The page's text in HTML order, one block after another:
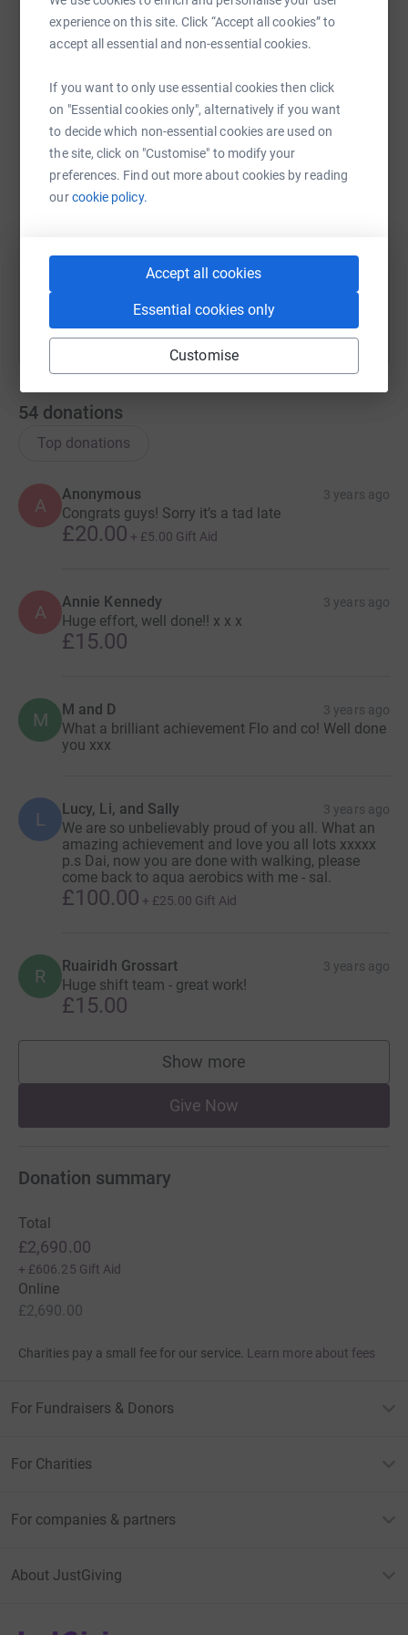
experience on this site. Click “Accept all cookies” to
accept all essential and non-essential cookies.
If you want to only use essential cookies then click
on "Essential cookies only", alternatively if you want
to decide which non-essential cookies are used on
the site, click on "Customise" to modify your
preferences. Find out more about cookies by reading
ourcookie policy.
Accept all cookies
Essential cookies only
Customise
schools in the South West of England for the first time.
This will help children and young people to achieve their
funding will also enable school staff to access training
which will enhance their understanding of childrens
mental health. The fund will create a sustainable model
which will have a lasting impact on whole communities
in the South West.
WhatsAppFacebookMessengerLinkedIn SMS
X Email TikTok QR code
You can also help by sharing this link on:
54 donations
Top donations
A
Anonymous 3 years ago
Congrats guys! Sorry it’s a tad late
£20.00 + £5.00 Gift Aid
A Annie Kennedy 3 years ago
Huge effort, well done!! x x x
£15.00
M M and D 3 years ago
What a brilliant achievement Flo and co! Well done
you xxx
L Lucy, Li, and Sally 3 years ago
We are so unbelievably proud of you all. What an
amazing achievement and love you all lots xxxxx
p.s Dai, now you are done with walking, please
come back to aqua aerobics with me - sal.
£100.00 + £25.00 Gift Aid
R Ruairidh Grossart 3 years ago
Huge shift team - great work!
£15.00
Show more
supporters
Give Now
Donation summary
Total
£2,690.00
+ £606.25 Gift Aid
Online
£2,690.00
Charities pay a small fee for our service. Learn more about fees
For Fundraisers & Donors
For Charities
For companies & partners
About JustGiving